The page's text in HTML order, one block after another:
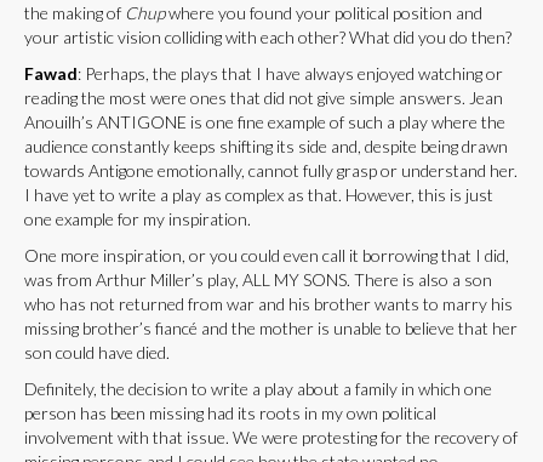
the making of Chupwhere you found your political position and
your artistic vision colliding with each other? What did you do then?
Fawad: Perhaps, the plays that I have always enjoyed watching or
reading the most were ones that did not give simple answers. Jean
Anouilh’s ANTIGONE is one fine example of such a play where the
audience constantly keeps shifting its side and, despite being drawn
towards Antigone emotionally, cannot fully grasp or understand her.
I have yet to write a play as complex as that. However, this is just
one example for my inspiration.
One more inspiration, or you could even call it borrowing that I did,
was from Arthur Miller’s play, ALL MY SONS. There is also a son
who has not returned from war and his brother wants to marry his
missing brother’s fiancé and the mother is unable to believe that her
son could have died.
Definitely, the decision to write a play about a family in which one
person has been missing had its roots in my own political
involvement with that issue. We were protesting for the recovery of